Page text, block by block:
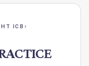
ICB ›